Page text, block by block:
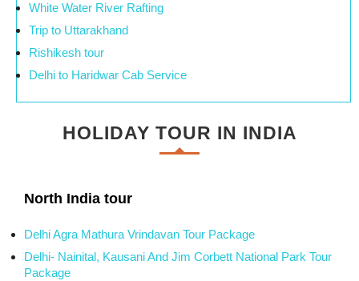
White Water River Rafting
Trip to Uttarakhand
Rishikesh tour
Delhi to Haridwar Cab Service
HOLIDAY TOUR IN INDIA
North India tour
Delhi Agra Mathura Vrindavan Tour Package
Delhi- Nainital, Kausani And Jim Corbett National Park Tour
Package